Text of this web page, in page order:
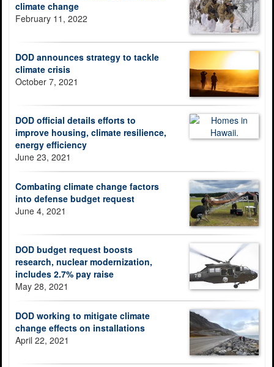
climate change
February 11, 2022
DOD announces strategy to tackle
climate crisis
October 7, 2021
DOD official details efforts to
improve housing, climate resilience,
energy efficiency
June 23, 2021
Combating climate change factors
into defense budget request
June 4, 2021
DOD budget request boosts
research, nuclear modernization,
includes 2.7% pay raise
May 28, 2021
DOD working to mitigate climate
change effects on installations
April 22, 2021